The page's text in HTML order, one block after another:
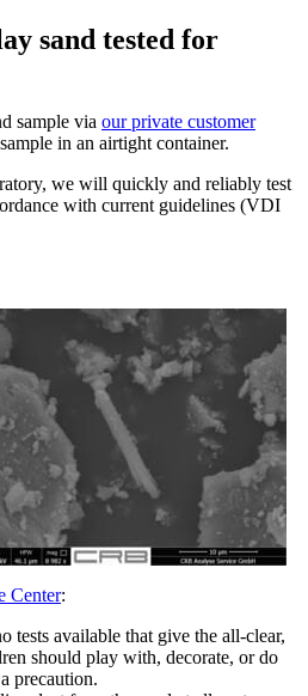
sand tested for
sample via our private customer
in an airtight container.
we will quickly and reliably test
with current guidelines (VDI
Center:
tests available that give the all-clear,
should play with, decorate, or do
precaution.